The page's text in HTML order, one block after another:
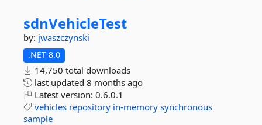
sdnVehicleTest
by: jwaszczynski
.NET 8.0
14,750 total downloads
last updated 8 months ago
Latest version: 0.6.0.1
vehicles repository in-memory synchronous
sample